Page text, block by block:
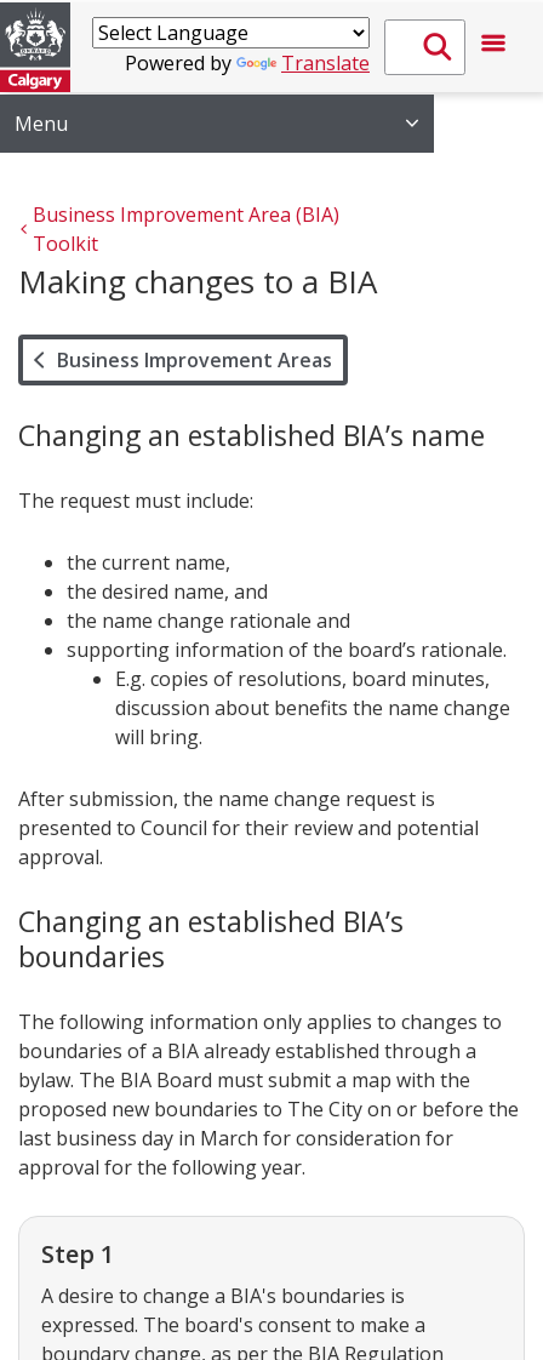
Powered by Translate
Menu
Business Improvement Area (BIA)
Toolkit
Making changes to a BIA
Business Improvement Areas
Changing an established BIA’s name
The request must include:
the current name,
the desired name, and
the name change rationale and
supporting information of the board’s rationale.
E.g. copies of resolutions, board minutes,
discussion about benefits the name change
will bring.
After submission, the name change request is
presented to Council for their review and potential
approval.
Changing an established BIA’s
boundaries​
The following information only applies to changes to
boundaries of a BIA already established through a
bylaw. The BIA Board must submit a map with the
proposed new boundaries to The City on or before the
last business day in March for consideration for
approval for the following year.
Step 1
A desire to change a BIA's boundaries is
expressed. The board's consent to make a
boundary change, as per the BIA Regulation